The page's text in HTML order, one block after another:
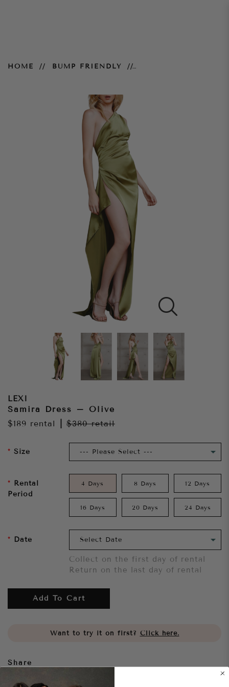
HOME BUMP FRIENDLY
LEXI
Samira Dress – Olive
$189 rental $380retail
Size
Rental
Period
4 Days 8 Days 12 Days
16 Days 20 Days 24 Days
Date
Collect on the first day of rental
Return on the last day of rental
Add To Cart
Want to try it on first? Click here.
Share